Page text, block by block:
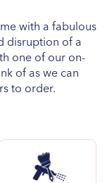
with a fabulous
disruption of a
one of our on-
of as we can
to order.